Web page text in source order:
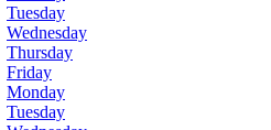
Tuesday
Wednesday
Thursday
Friday
Monday
Tuesday